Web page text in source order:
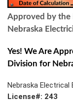
Approved by the
Nebraska
Yes! We Are
Division for
Nebraska Electrical
License#: 243